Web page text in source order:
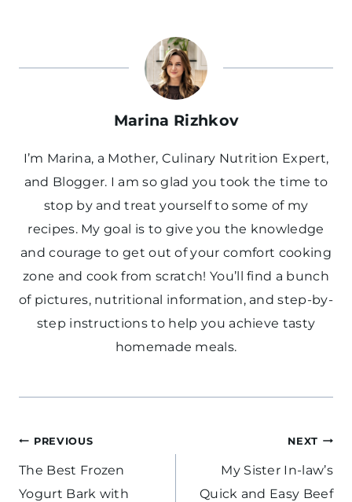
Marina Rizhkov
I’m Marina, a Mother, Culinary Nutrition Expert,
and Blogger. I am so glad you took the time to
stop by and treat yourself to some of my
recipes. My goal is to give you the knowledge
and courage to get out of your comfort cooking
zone and cook from scratch! You’ll find a bunch
of pictures, nutritional information, and step-by-
step instructions to help you achieve tasty
homemade meals.
Post
navigation
PREVIOUS
The Best Frozen
Yogurt Bark with
NEXT
My Sister In-law’s
Quick and Easy Beef